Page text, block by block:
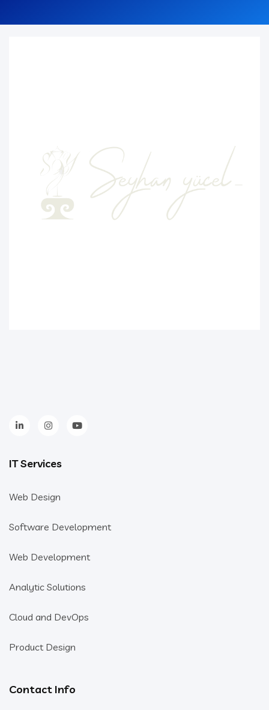
IT Services
Web Design
Software Development
Web Development
Analytic Solutions
Cloud and DevOps
Product Design
Contact Info